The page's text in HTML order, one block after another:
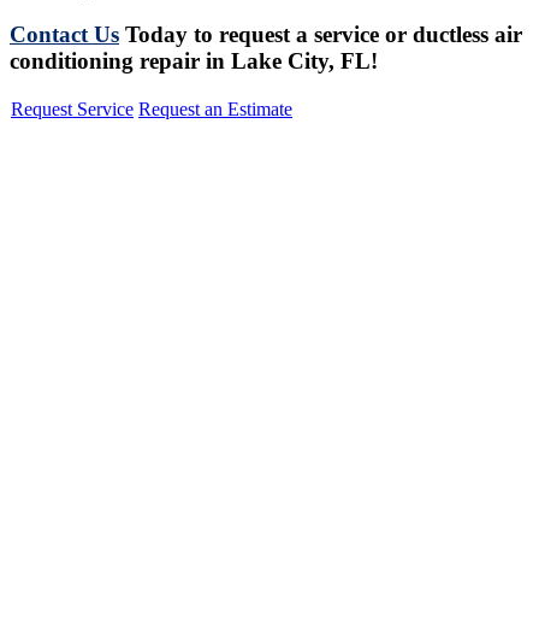
Contact Us Today to request a service or ductless air
conditioning repair in Lake City, FL!
Request Service Request an Estimate